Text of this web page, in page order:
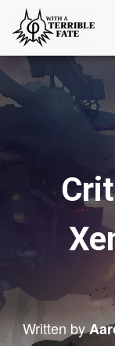
Written by